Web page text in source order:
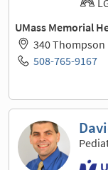
UMass Memorial
340 Thompson
508-765-9167